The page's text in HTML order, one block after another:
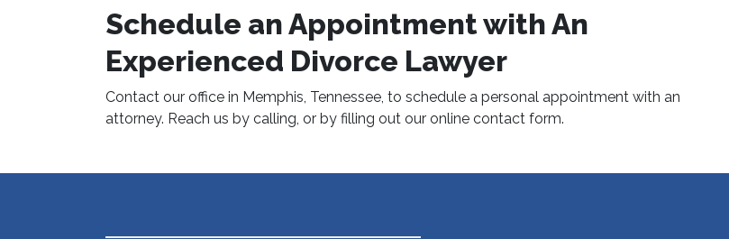
Schedule an Appointment with An
Experienced Divorce Lawyer
Contact our office in Memphis, Tennessee, to schedule a personal appointment with an
attorney. Reach us by calling, or by filling out our online contact form.